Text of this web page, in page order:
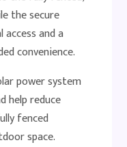
the secure
and a
convenience.
power system
help reduce
fenced
space.